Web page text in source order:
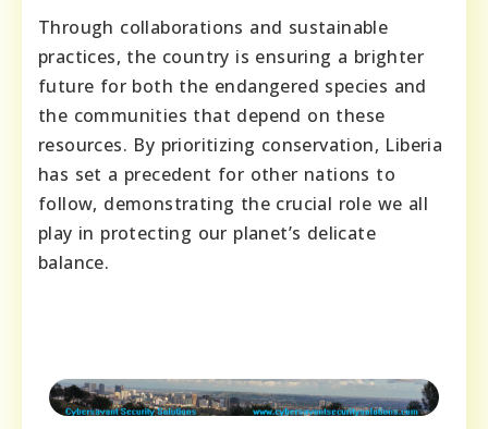
Through collaborations and sustainable
practices, the country is ensuring a brighter
future for both the endangered species and
the communities that depend on these
resources. By prioritizing conservation, Liberia
has set a precedent for other nations to
follow, demonstrating the crucial role we all
play in protecting our planet’s delicate
balance.